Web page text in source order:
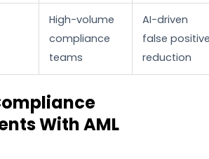
High-volume
compliance
teams
AI-driven
false
reduction
With AML